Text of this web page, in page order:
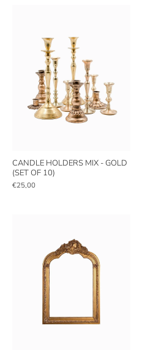
CANDLE HOLDERS MIX - GOLD
(SET OF 10)
€25,00